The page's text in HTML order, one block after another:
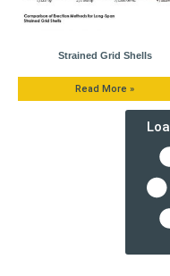
Strained Grid Shells
Read More »